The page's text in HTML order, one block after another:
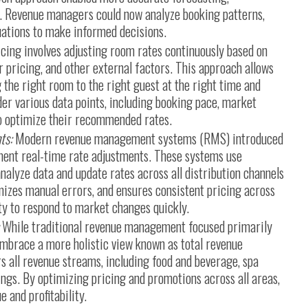
managers could now analyze booking patterns,
to make informed decisions.
involves adjusting room rates continuously based on
and other external factors. This approach allows
the right room to the right guest at the right time and
various data points, including booking pace, market
optimize their recommended rates.
Modern revenue management systems (RMS) introduced
real-time rate adjustments. These systems use
data and update rates across all distribution channels
manual errors, and ensures consistent pricing across
to respond to market changes quickly.
While traditional revenue management focused primarily
a more holistic view known as total revenue
revenue streams, including food and beverage, spa
By optimizing pricing and promotions across all areas,
and profitability.